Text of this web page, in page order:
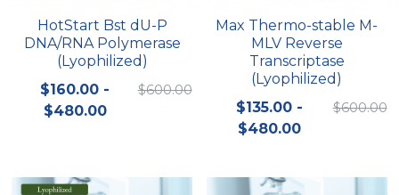
Microspheres
RNA Silencing
HotStart Bst dU-P
DNA/RNA Polymerase
(Lyophilized)
$160.00 -
$480.00
$600.00
Max Thermo-stable M-
MLV Reverse
Transcriptase
(Lyophilized)
$135.00 -
$480.00
$600.00
CRISPR RPA LAMP
Biochemicals
CRISPR Gene Editing